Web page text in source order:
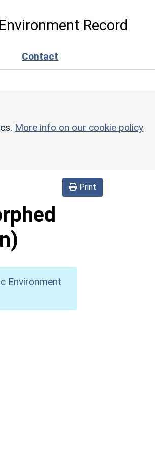
Record
Contact
More info on our cookie policy
Print
Environment